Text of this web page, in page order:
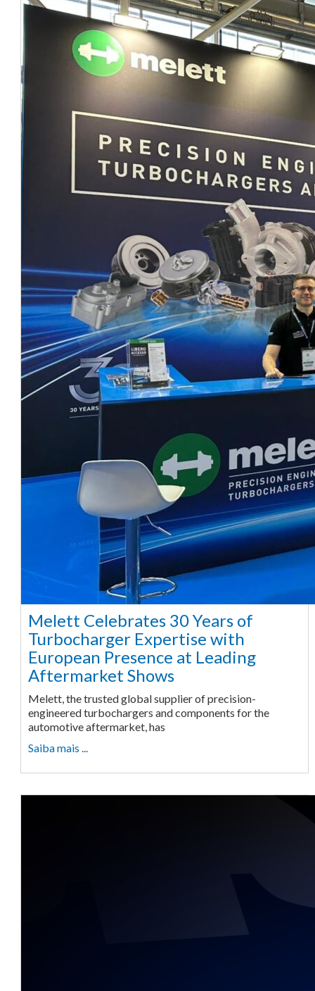
Melett Celebrates 30 Years of
Turbocharger Expertise with
European Presence at Leading
Aftermarket Shows
Melett, the trusted global supplier of precision-
engineered turbochargers and components for the
automotive aftermarket, has
Saiba mais ...